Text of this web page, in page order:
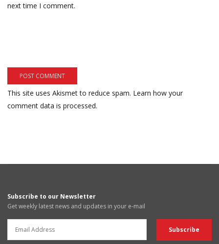
next time I comment.
This site uses Akismet to reduce spam. Learn how your
comment data is processed.
Subscribe to our Newsletter
Get weekly latest news and updates in your e-mail